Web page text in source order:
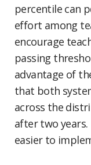
percentile can
effort among
encourage
passing
advantage of
that both
across the
after two years.
easier to